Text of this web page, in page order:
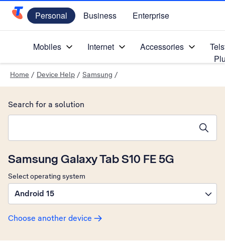
Telstra Personal Home Page
Personal Business Enterprise
Mobiles Internet Accessories
Home / Device Help / Samsung /
Samsung Galaxy Tab S10 FE 5G
Select operating system
Android 15
Choose another device
Search for a solution